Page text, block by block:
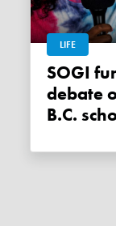
LIFE
SOGI funding cut fuels fresh
debate
B.C.